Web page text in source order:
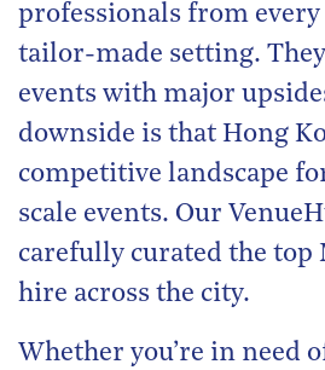
professionals from every
tailor-made setting.
events with major
downside is that Hong
competitive landscape
scale events. Our
carefully curated the top
hire across the city.
Whether you’re in need